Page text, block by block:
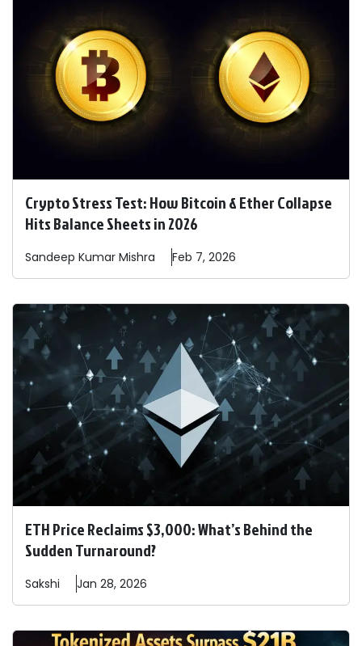
Crypto Stress Test: How Bitcoin & Ether Collapse
Hits Balance Sheets in 2026
Sandeep Kumar Mishra Feb 7, 2026
ETH Price Reclaims $3,000: What’s Behind the
Sudden Turnaround?
Sakshi Jan 28, 2026